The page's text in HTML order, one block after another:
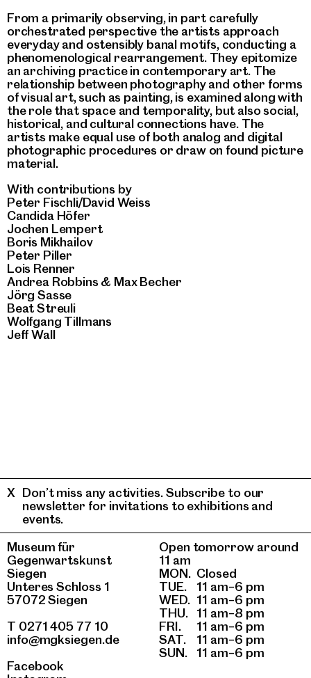
From a primarily observing, in part carefully
orchestrated perspective the artists approach
everyday and ostensibly banal motifs, conducting a
phenomenological rearrangement. They epitomize
an archiving practice in contemporary art. The
relationship between photography and other forms
of visual art, such as painting, is examined along with
the role that space and temporality, but also social,
historical, and cultural connections have. The
artists make equal use of both analog and digital
photographic procedures or draw on found picture
material.
With contributions by
Peter Fischli/David Weiss
Candida Höfer
Jochen Lempert
Boris Mikhailov
Peter Piller
Lois Renner
Andrea Robbins & Max Becher
Jörg Sasse
Beat Streuli
Wolfgang Tillmans
Jeff Wall
Museum für
Gegenwartskunst
Siegen
Unteres Schloss 1
57072 Siegen
T 0271 405 77 10
info@mgksiegen.de
Facebook
Open tomorrow around
11 am
MON. Closed
TUE.
11 am–6 pm
WED. 11 am–6 pm
THU.
11 am–8 pm
FRI.
11 am–6 pm
SAT.
11 am–6 pm
SUN.
11 am–6 pm
Don’t miss any activities. Subscribe to our
newsletter for invitations to exhibitions and
events.